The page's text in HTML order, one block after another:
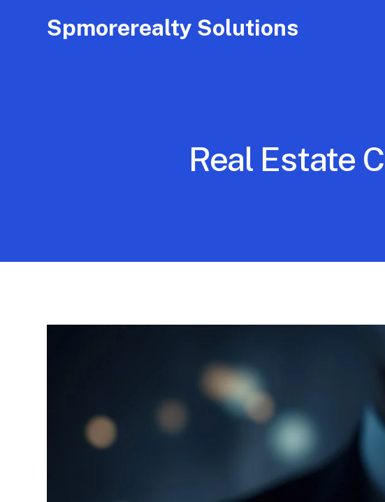
Spmorerealty Solutions
Real Estate